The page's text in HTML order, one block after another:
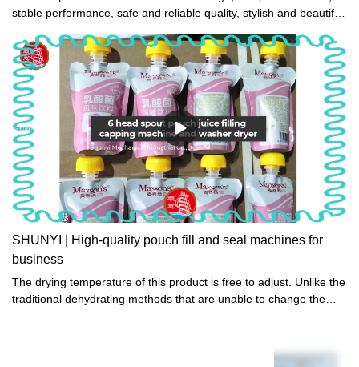
stable performance, safe and reliable quality, stylish and beautiful
SHUNYI | High-quality pouch fill and seal machines for
business
The drying temperature of this product is free to adjust. Unlike the
traditional dehydrating methods that are unable to change the